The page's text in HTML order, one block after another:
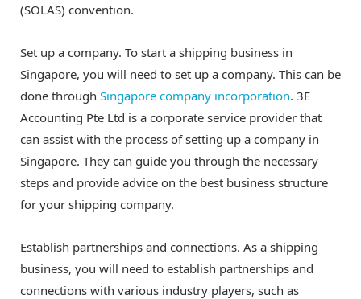
(SOLAS) convention.
Set up a company. To start a shipping business in
Singapore, you will need to set up a company. This can be
done through Singapore company incorporation. 3E
Accounting Pte Ltd is a corporate service provider that
can assist with the process of setting up a company in
Singapore. They can guide you through the necessary
steps and provide advice on the best business structure
for your shipping company.
Establish partnerships and connections. As a shipping
business, you will need to establish partnerships and
connections with various industry players, such as